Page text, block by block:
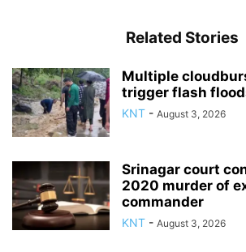
Related Stories
Multiple
trigger flash
KNT - August 3, 2026
Srinagar court
2020 murder of
commander
KNT - August 3, 2026